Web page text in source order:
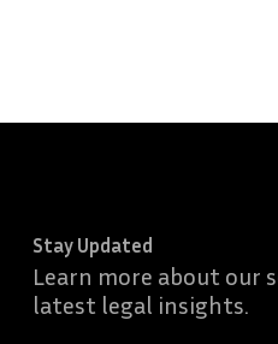
Stay Updated
Learn more about our
latest legal insights.